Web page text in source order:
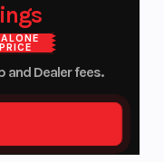
PRICE
and Dealer fees.